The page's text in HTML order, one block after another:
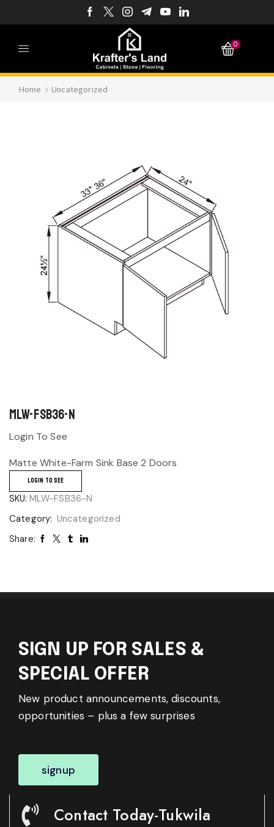
0
Home Uncategorized
MLW-FSB36-N
Login To See
Matte White-Farm Sink Base 2 Doors
LOGIN TO SEE
SKU: MLW-FSB36-N
Category: Uncategorized
Share:
SIGN UP FOR SALES &
SPECIAL OFFER
New product announcements, discounts,
opportunities – plus a few surprises
signup
Contact Today-Tukwila